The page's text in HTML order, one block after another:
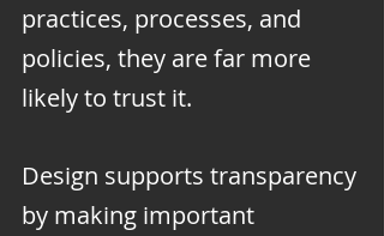
practices, processes, and
policies, they are far more
likely to trust it.
Design supports transparency
by making important